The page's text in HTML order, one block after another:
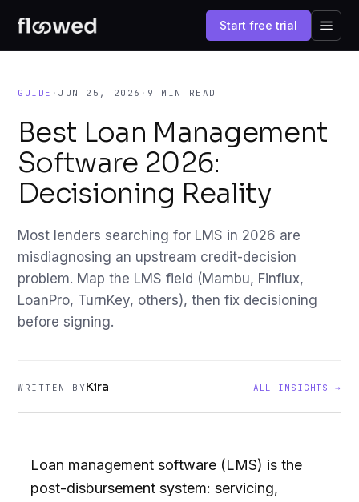
Start free trial
GUIDE ·JUN 25, 2026 · 9 MIN READ
Best Loan Management
Software 2026:
Decisioning Reality
Most lenders searching for LMS in 2026 are
misdiagnosing an upstream credit-decision
problem. Map the LMS field (Mambu, Finflux,
LoanPro, TurnKey, others), then fix decisioning
before signing.
WRITTEN BYKira ALL INSIGHTS →
Loan management software (LMS) is the
post-disbursement system: servicing,